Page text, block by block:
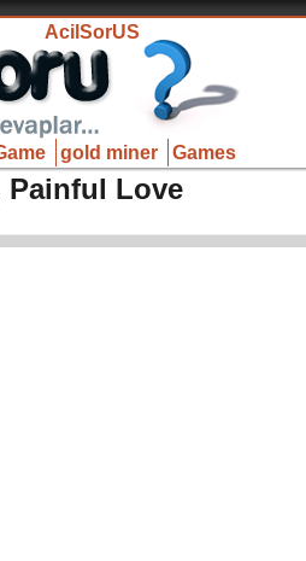
Games
gold miner
AcilSorUS
Painful Love